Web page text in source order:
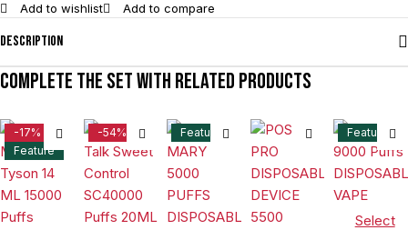
Add to wishlist Add to compare
Description
Complete the set with related products
-17%
Feature
-54% Feature Feature
Select